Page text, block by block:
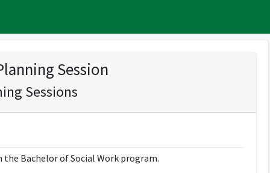
Session
Sessions
Bachelor of Social Work program.